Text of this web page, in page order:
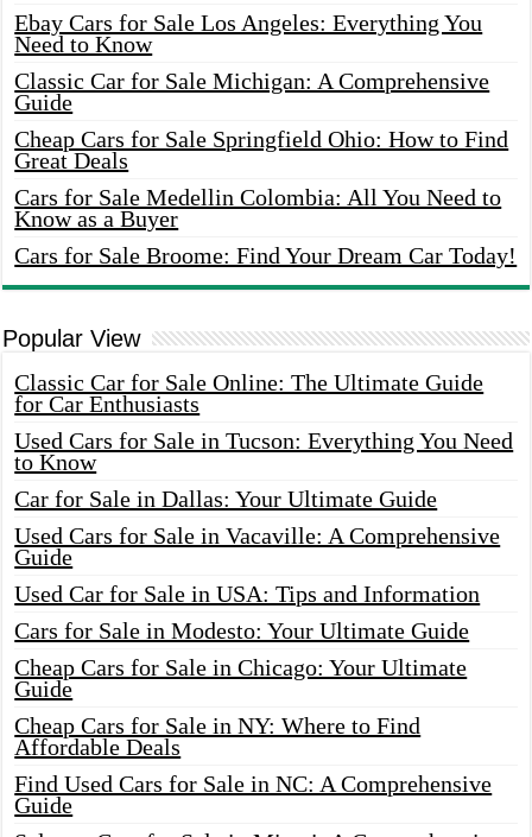
Ebay Cars for Sale Los Angeles: Everything You
Need to Know
Classic Car for Sale Michigan: A Comprehensive
Guide
Cheap Cars for Sale Springfield Ohio: How to Find
Great Deals
Cars for Sale Medellin Colombia: All You Need to
Know as a Buyer
Cars for Sale Broome: Find Your Dream Car Today!
Popular View
Classic Car for Sale Online: The Ultimate Guide
for Car Enthusiasts
Used Cars for Sale in Tucson: Everything You Need
to Know
Car for Sale in Dallas: Your Ultimate Guide
Used Cars for Sale in Vacaville: A Comprehensive
Guide
Used Car for Sale in USA: Tips and Information
Cars for Sale in Modesto: Your Ultimate Guide
Cheap Cars for Sale in Chicago: Your Ultimate
Guide
Cheap Cars for Sale in NY: Where to Find
Affordable Deals
Find Used Cars for Sale in NC: A Comprehensive
Guide